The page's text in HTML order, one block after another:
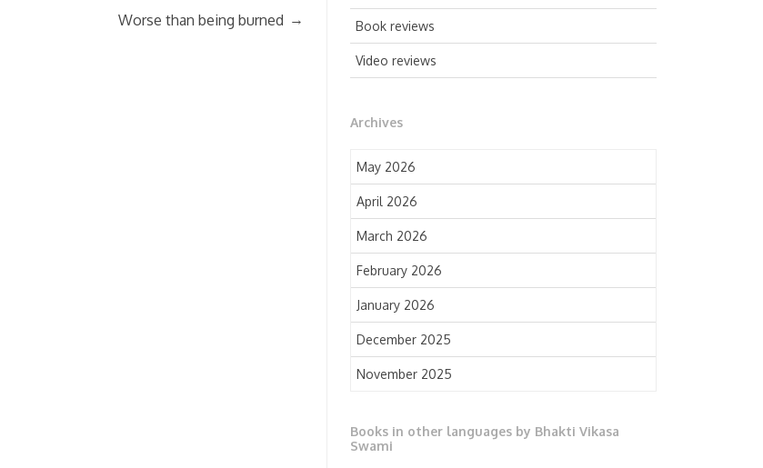
Book reviews
Video reviews
Archives
May 2026
April 2026
March 2026
February 2026
January 2026
December 2025
November 2025
September 2025
Books in other languages by Bhakti Vikasa
Swami
Worse than being burned →